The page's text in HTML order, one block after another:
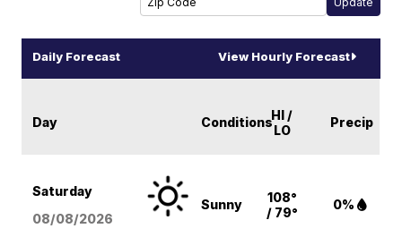
Daily Forecast View Hourly Forecast
Day ConditionsHI /
LO
Precip
Saturday
08/08/2026
Sunny
108°
/ 79°
0%